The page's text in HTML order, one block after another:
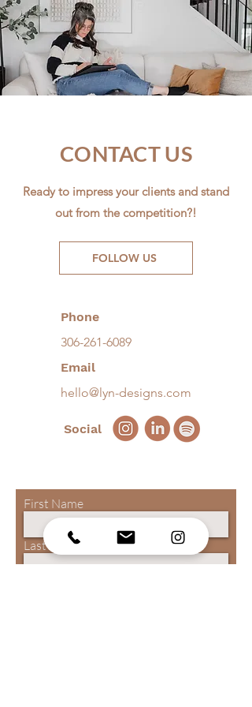
CONTACT US
Ready to impress your clients and stand
out from the competition?!
FOLLOW US
Phone
306-261-6089
Email
hello@lyn-designs.com
Social
First Name
Last Name